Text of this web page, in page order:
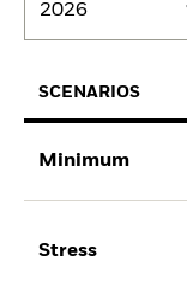
2026
SCENARIOS
Minimum
Stress